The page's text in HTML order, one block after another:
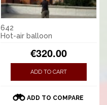
642
Hot-air balloon
€320.00
ADD TO CART
ADD TO COMPARE